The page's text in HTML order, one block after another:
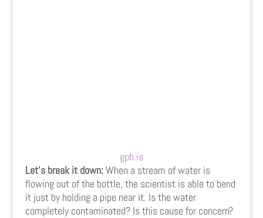
gph.is
Let’s break it down:When a stream of water is
flowing out of the bottle, the scientist is able to bend
it just by holding a pipe near it. Is the water
completely contaminated? Is this cause for concern?